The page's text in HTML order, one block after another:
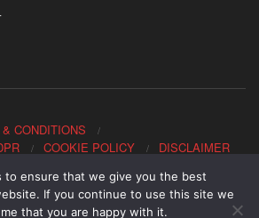
CONDITIONS
COOKIE POLICY DISCLAIMER
to ensure that we give you the best
If you continue to use this site we
that you are happy with it.